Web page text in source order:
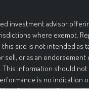
investment advisor
where exempt.
site is not intended as
or as an endorsement
information should not
is no indication